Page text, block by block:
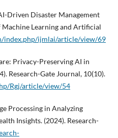
Driven Disaster Management
Learning and Artificial
index.php/ijmlai/article/view/69
Privacy-Preserving AI in
Research-Gate Journal, 10(10).
Rgj/article/view/54
Processing in Analyzing
Insights. (2024). Research-